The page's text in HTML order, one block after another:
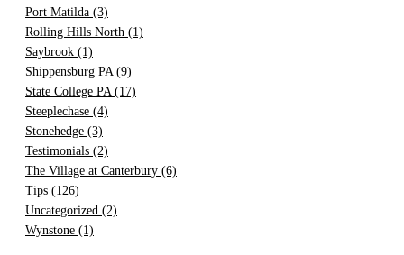
Port Matilda (3)
Rolling Hills North (1)
Saybrook (1)
Shippensburg PA (9)
State College PA (17)
Steeplechase (4)
Stonehedge (3)
Testimonials (2)
The Village at Canterbury (6)
Tips (126)
Uncategorized (2)
Wynstone (1)